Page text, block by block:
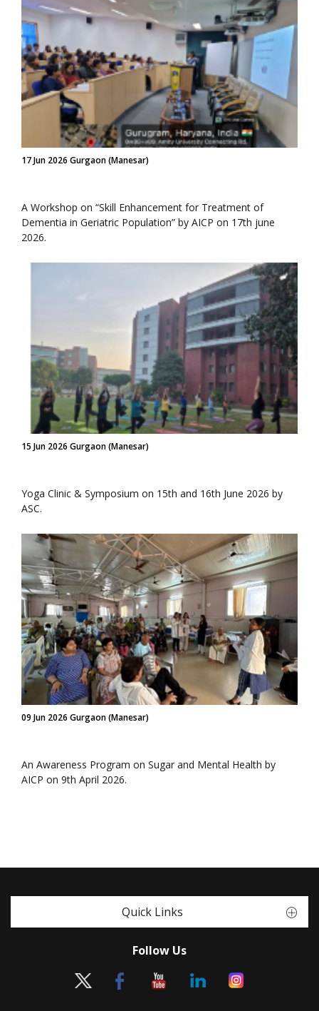
17 Jun 2026 Gurgaon (Manesar)
A Workshop on “Skill Enhancement for Treatment of
Dementia in Geriatric Population” by AICP on 17th june
2026.
15 Jun 2026 Gurgaon (Manesar)
Yoga Clinic & Symposium on 15th and 16th June 2026 by
ASC.
09 Jun 2026 Gurgaon (Manesar)
An Awareness Program on Sugar and Mental Health by
AICP on 9th April 2026.
Quick Links
Follow Us